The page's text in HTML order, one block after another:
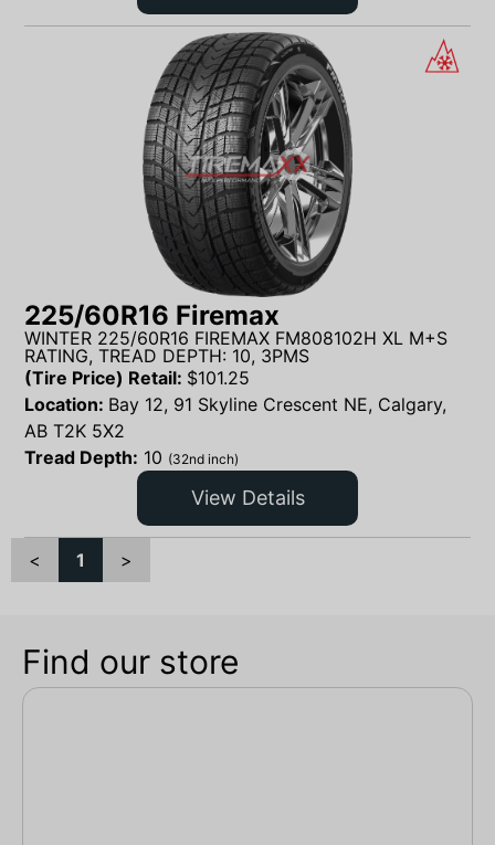
225/60R16 Firemax
WINTER 225/60R16 FIREMAX FM808102H XL M+S
RATING, TREAD DEPTH: 10, 3PMS
(Tire Price) Retail: $101.25
Location: Bay 12, 91 Skyline Crescent NE, Calgary,
AB T2K 5X2
Tread Depth: 10 (32nd inch)
View Details
< 1 >
Find our store